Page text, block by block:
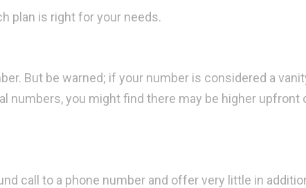
plan is right for your needs.
But be warned; if your number is considered a
numbers, you might find there may be higher upfront
call to a phone number and offer very little in